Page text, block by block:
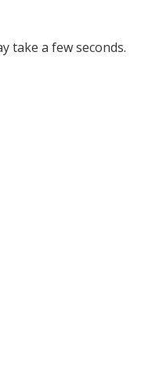
take a few seconds.